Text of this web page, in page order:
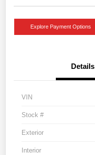
Explore Payment Options
Details
VIN
Stock #
Exterior
Interior